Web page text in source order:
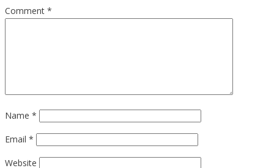
Comment *
Name *
Email *
Website